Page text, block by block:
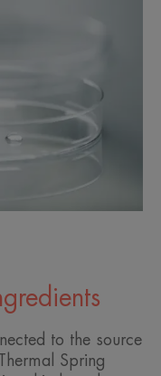
to the source
Spring